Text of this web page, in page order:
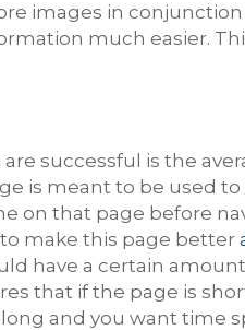
images in
much easier.
successful is the
is meant to be used
on that page before
make this page better
have a certain
that if the page is
and you want time